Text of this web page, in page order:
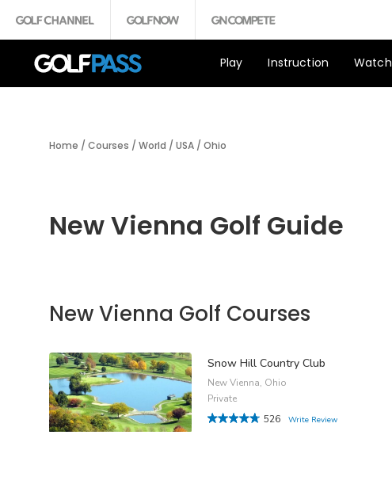
Play Instruction Watch
Home / Courses / World / USA / Ohio
New Vienna Golf Guide
New Vienna Golf Courses
Snow Hill Country Club
New Vienna, Ohio
Private
526
Write Review